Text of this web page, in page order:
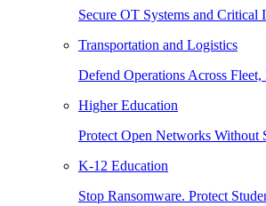
Secure OT Systems and Critical
Transportation and Logistics
Defend Operations Across Fleet,
Higher Education
Protect Open Networks Without
K-12 Education
Stop Ransomware. Protect